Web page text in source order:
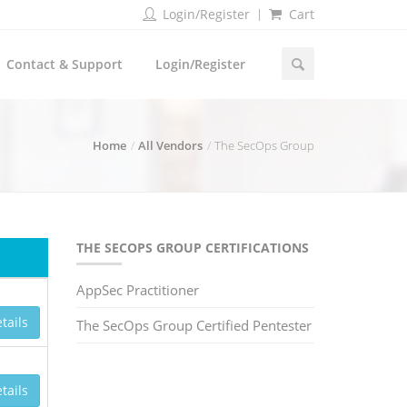
Login/Register Cart
Contact & Support Login/Register
Home All Vendors The SecOps Group
THE SECOPS GROUP CERTIFICATIONS
AppSec Practitioner
The SecOps Group Certified Pentester